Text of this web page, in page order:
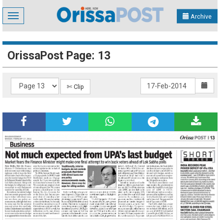
Toggle
navigation
Archive
OrissaPost Page: 13
✄ Clip